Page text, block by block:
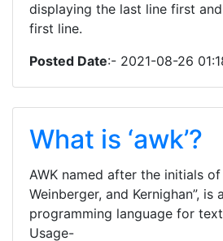
displaying the last line first
first line.
Posted Date:- 2021-08-26
What is ‘awk’?
AWK named after the initials of
Weinberger, and Kernighan”, is
programming language for
Usage-